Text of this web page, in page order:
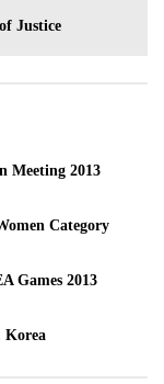
Justice
Meeting 2013
Category
Games 2013
Korea